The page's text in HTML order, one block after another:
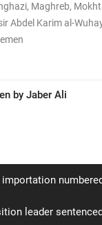
, Maghreb,
Abdel Karim al-
by Jaber Ali
leader